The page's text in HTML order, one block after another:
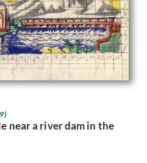
near a river dam in the